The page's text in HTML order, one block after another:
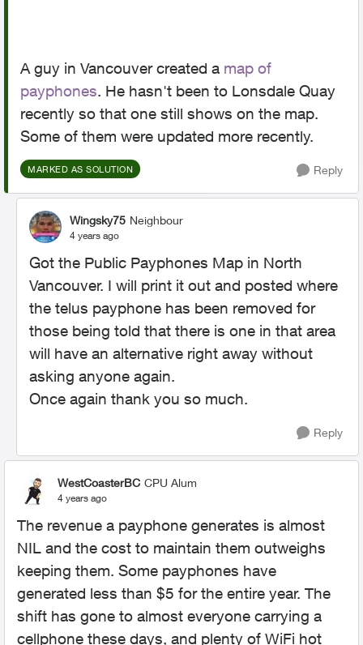
A guy in Vancouver created a map of
payphones. He hasn't been to Lonsdale Quay
recently so that one still shows on the map.
Some of them were updated more recently.
MARKED AS SOLUTION Reply
Wingsky75 Neighbour
4 years ago
Got the Public Payphones Map in North
Vancouver. I will print it out and posted where
the telus payphone has been removed for
those being told that there is one in that area
will have an alternative right away without
asking anyone again.
Once again thank you so much.
Reply
WestCoasterBC CPU Alum
4 years ago
The revenue a payphone generates is almost
NIL and the cost to maintain them outweighs
keeping them. Some payphones have
generated less than $5 for the entire year. The
shift has gone to almost everyone carrying a
cellphone these days, and plenty of WiFi hot